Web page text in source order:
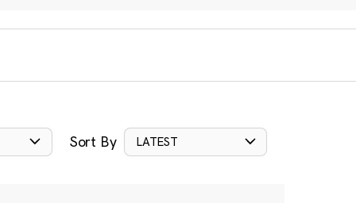
Sort By LATEST